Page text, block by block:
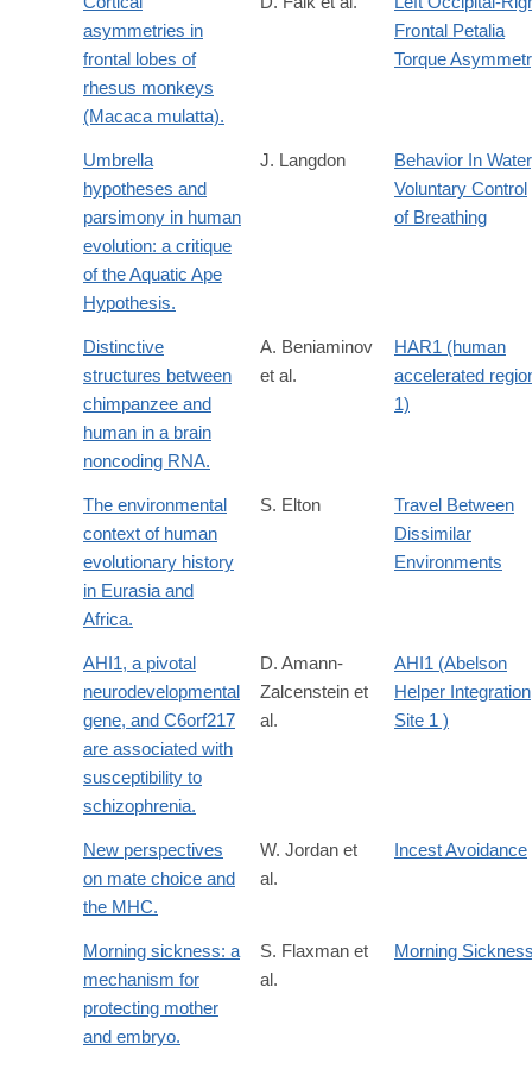
asymmetries in
frontal lobes of
rhesus monkeys
(Macaca mulatta).
Frontal Petalia
Torque
Umbrella
hypotheses and
parsimony in human
evolution: a critique
of the Aquatic Ape
Hypothesis.
J. Langdon Behavior In Water
Voluntary Control
of Breathing
Distinctive
structures between
chimpanzee and
human in a brain
noncoding RNA.
A. Beniaminov
et al.
HAR1 (human
accelerated
1)
The environmental
context of human
evolutionary history
in Eurasia and
Africa.
S. Elton
Travel Between
Dissimilar
Environments
AHI1, a pivotal
neurodevelopmental
gene, and C6orf217
are associated with
susceptibility to
schizophrenia.
D. Amann-
Zalcenstein et
al.
AHI1 (Abelson
Helper Integration
Site 1 )
New perspectives
on mate choice and
the MHC.
W. Jordan et
al.
Incest Avoidance
Morning sickness: a
mechanism for
protecting mother
and embryo.
S. Flaxman et
al.
Morning